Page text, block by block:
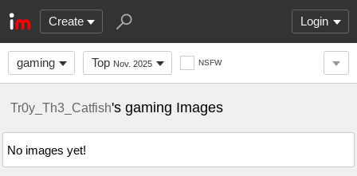
Create Login
gaming Top Nov. 2025 NSFW
Tr0y_Th3_Catfish's gaming Images
No images yet!